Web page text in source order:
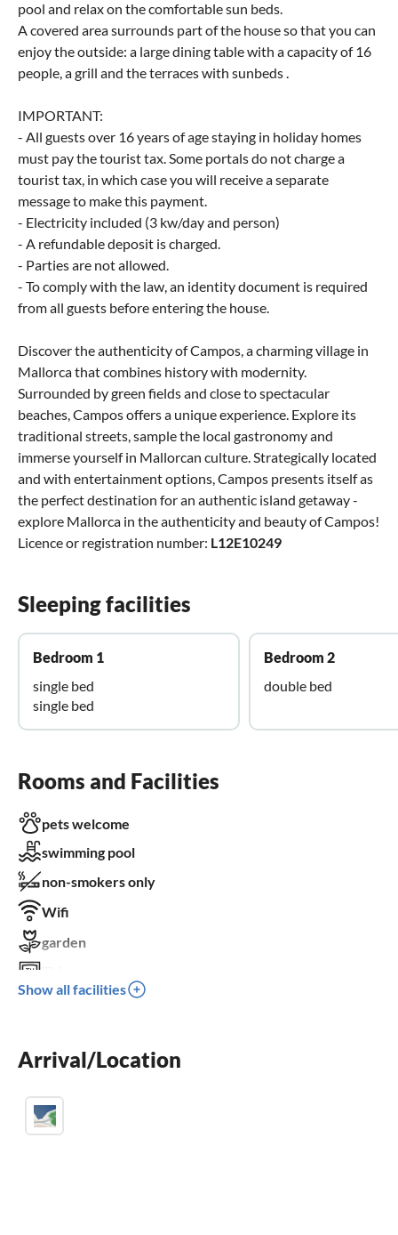
pool and relax on the comfortable sun beds.
A covered area surrounds part of the house so that you can
enjoy the outside: a large dining table with a capacity of 16
people, a grill and the terraces with sunbeds .
IMPORTANT:
- All guests over 16 years of age staying in holiday homes
must pay the tourist tax. Some portals do not charge a
tourist tax, in which case you will receive a separate
message to make this payment.
- Electricity included (3 kw/day and person)
- A refundable deposit is charged.
- Parties are not allowed.
- To comply with the law, an identity document is required
from all guests before entering the house.
Discover the authenticity of Campos, a charming village in
Mallorca that combines history with modernity.
Surrounded by green fields and close to spectacular
beaches, Campos offers a unique experience. Explore its
traditional streets, sample the local gastronomy and
immerse yourself in Mallorcan culture. Strategically located
and with entertainment options, Campos presents itself as
the perfect destination for an authentic island getaway -
explore Mallorca in the authenticity and beauty of Campos!
Licence or registration number: L12E10249
Sleeping facilities
Bedroom 1
single bed
single bed
Bedroom 2
double bed
Rooms and Facilities
pets welcome
swimming pool
non-smokers only
Wifi
garden
terrace
washing machine
Show all facilities
Arrival/Location